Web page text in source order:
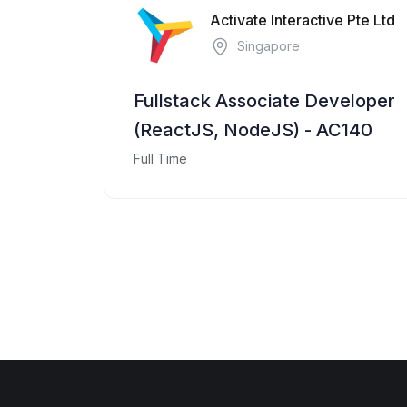
Activate Interactive Pte Ltd
Singapore
Fullstack Associate Developer
(ReactJS, NodeJS) - AC140
Full Time